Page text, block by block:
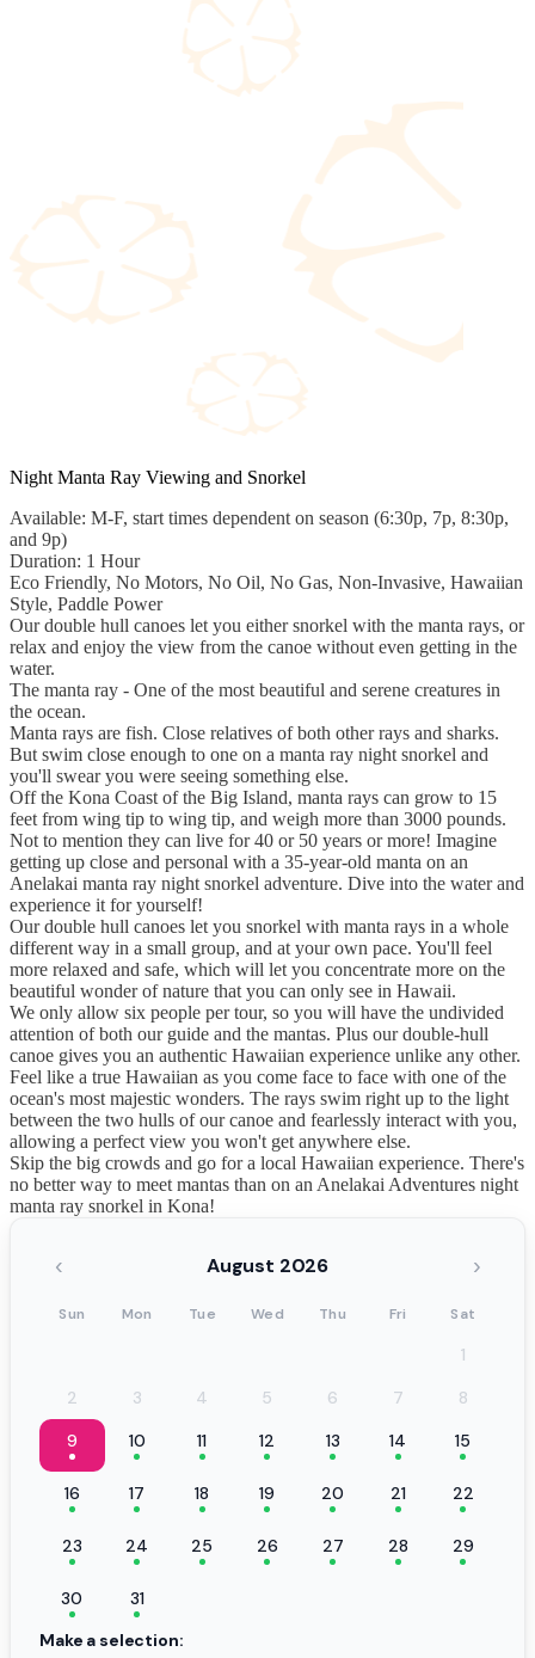
Night Manta Ray Viewing and Snorkel
Available: M-F, start times dependent on season (6:30p, 7p, 8:30p,
and 9p)
Duration: 1 Hour
Eco Friendly, No Motors, No Oil, No Gas, Non-Invasive, Hawaiian
Style, Paddle Power
Our double hull canoes let you either snorkel with the manta rays, or
relax and enjoy the view from the canoe without even getting in the
water.
The manta ray - One of the most beautiful and serene creatures in
the ocean.
Manta rays are fish. Close relatives of both other rays and sharks.
But swim close enough to one on a manta ray night snorkel and
you'll swear you were seeing something else.
Off the Kona Coast of the Big Island, manta rays can grow to 15
feet from wing tip to wing tip, and weigh more than 3000 pounds.
Not to mention they can live for 40 or 50 years or more! Imagine
getting up close and personal with a 35-year-old manta on an
Anelakai manta ray night snorkel adventure. Dive into the water and
experience it for yourself!
Our double hull canoes let you snorkel with manta rays in a whole
different way in a small group, and at your own pace. You'll feel
more relaxed and safe, which will let you concentrate more on the
beautiful wonder of nature that you can only see in Hawaii.
We only allow six people per tour, so you will have the undivided
attention of both our guide and the mantas. Plus our double-hull
canoe gives you an authentic Hawaiian experience unlike any other.
Feel like a true Hawaiian as you come face to face with one of the
ocean's most majestic wonders. The rays swim right up to the light
between the two hulls of our canoe and fearlessly interact with you,
allowing a perfect view you won't get anywhere else.
Skip the big crowds and go for a local Hawaiian experience. There's
no better way to meet mantas than on an Anelakai Adventures night
manta ray snorkel in Kona!
‹ August 2026 ›
Sun Mon Tue Wed Thu Fri Sat
1
2
3 4 5 6 7
8
9
10 11 12 13 14 15
16 17 18 19 20 21 22
23 24 25 26 27 28 29
30
31
Make a selection: